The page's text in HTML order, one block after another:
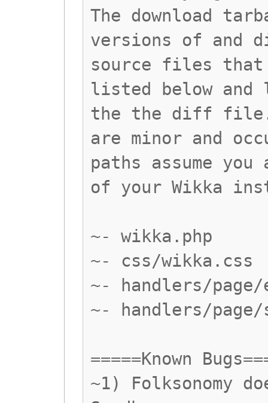
The download
versions of and
source files that
listed below
the the diff file.
are minor and
paths assume
of your Wikka
~- wikka.php
~- css/wikka.css
~- handlers/
~- handlers/page/
=====Known
~1) Folksonomy